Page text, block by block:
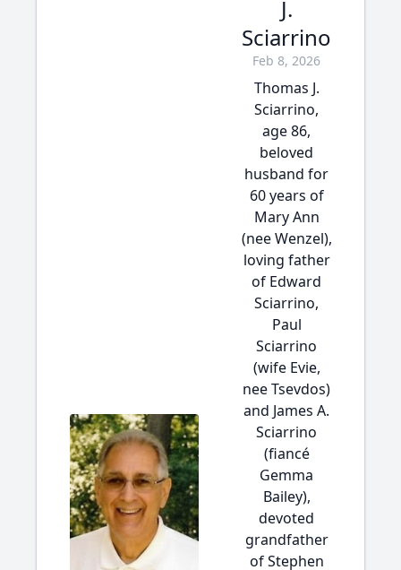
J.
Sciarrino
Feb 8, 2026
Thomas J.
Sciarrino,
age 86,
beloved
husband for
60 years of
Mary Ann
(nee Wenzel),
loving father
of Edward
Sciarrino,
Paul
Sciarrino
(wife Evie,
nee Tsevdos)
and James A.
Sciarrino
(fiancé
Gemma
Bailey),
devoted
grandfather
of Stephen